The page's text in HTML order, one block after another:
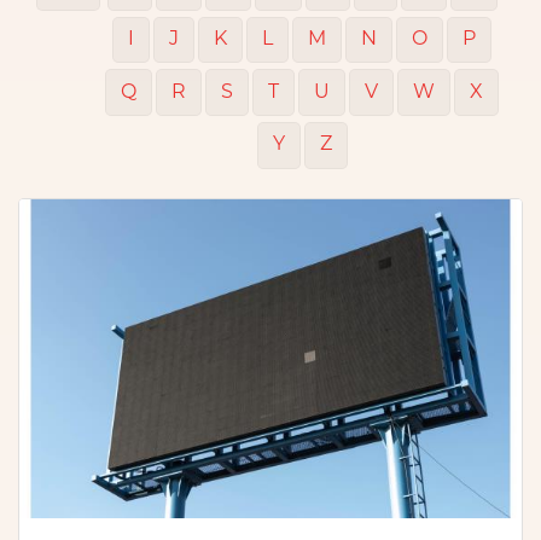
J K L M N O P
Q R S U V W X
Y Z